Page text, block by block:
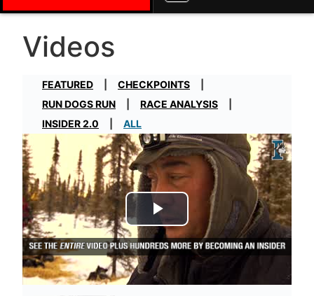
Videos
FEATURED
CHECKPOINTS
RUN DOGS RUN
RACE ANALYSIS
INSIDER 2.0
ALL
Play Video